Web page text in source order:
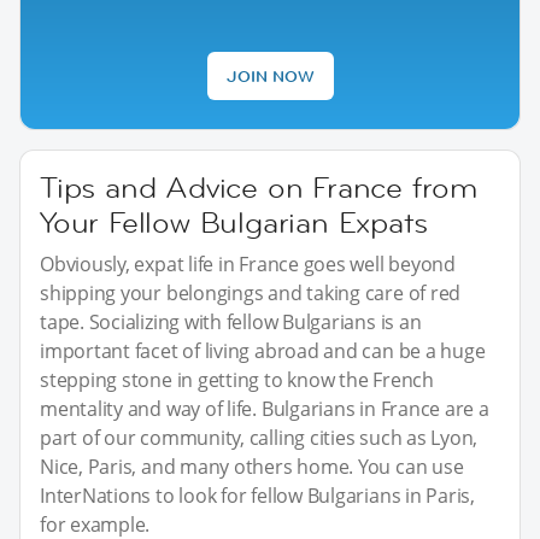
JOIN NOW
Tips and Advice on France from
Your Fellow Bulgarian Expats
Obviously, expat life in France goes well beyond
shipping your belongings and taking care of red
tape. Socializing with fellow Bulgarians is an
important facet of living abroad and can be a huge
stepping stone in getting to know the French
mentality and way of life. Bulgarians in France are a
part of our community, calling cities such as Lyon,
Nice, Paris, and many others home. You can use
InterNations to look for fellow Bulgarians in Paris,
for example.